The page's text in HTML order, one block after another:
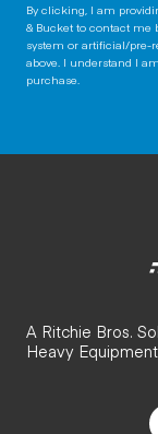
By clicking, I am
& Bucket to contact
system or artificial/pre-
above. I understand I
purchase.
A Ritchie Bros.
Heavy